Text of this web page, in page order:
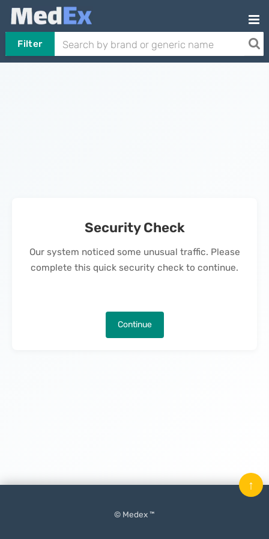
Filter
Security Check
Our system noticed some unusual traffic. Please
complete this quick security check to continue.
Continue
© Medex ™
↑